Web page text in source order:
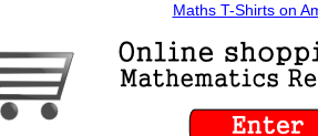
Maths T-Shirts on